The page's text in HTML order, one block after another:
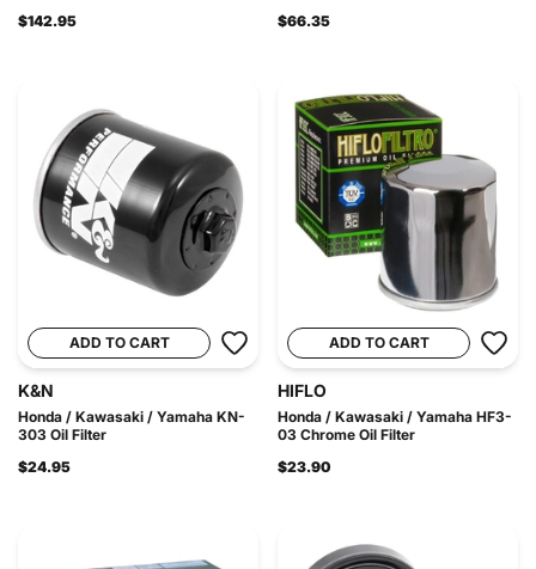
$142.95
$66.35
ADD TO CART
K&N
Honda / Kawasaki / Yamaha KN-
303 Oil Filter
$24.95
ADD TO CART
HIFLO
Honda / Kawasaki / Yamaha HF3-
03 Chrome Oil Filter
$23.90